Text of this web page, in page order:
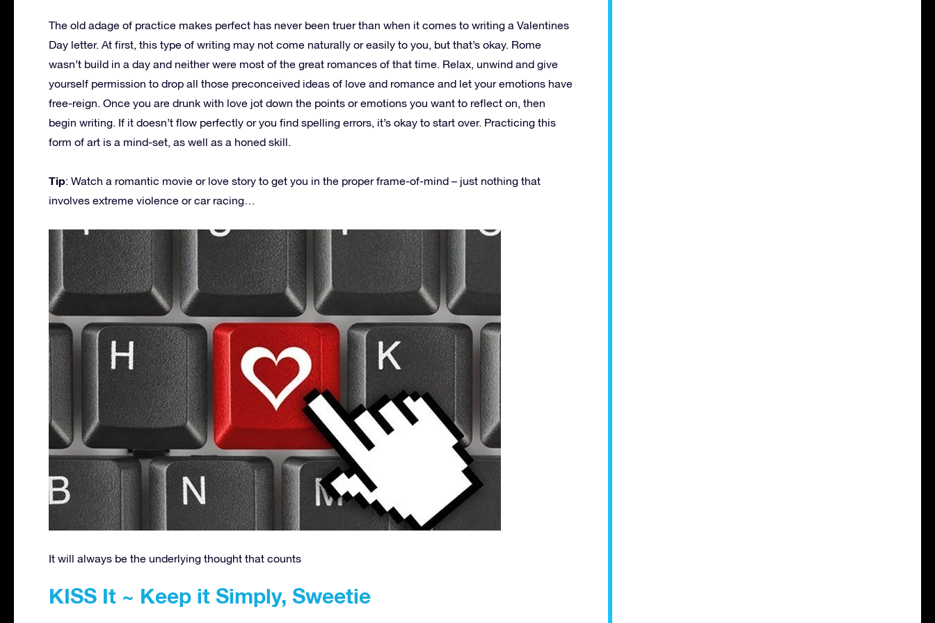
The old adage of practice makes perfect has never been truer than when it comes to writing a Valentines
Day letter. At first, this type of writing may not come naturally or easily to you, but that’s okay. Rome
wasn’t build in a day and neither were most of the great romances of that time. Relax, unwind and give
yourself permission to drop all those preconceived ideas of love and romance and let your emotions have
free-reign. Once you are drunk with love jot down the points or emotions you want to reflect on, then
begin writing. If it doesn’t flow perfectly or you find spelling errors, it’s okay to start over. Practicing this
form of art is a mind-set, as well as a honed skill.
Tip: Watch a romantic movie or love story to get you in the proper frame-of-mind – just nothing that
involves extreme violence or car racing…
It will always be the underlying thought that counts
KISS It ~ Keep it Simply, Sweetie